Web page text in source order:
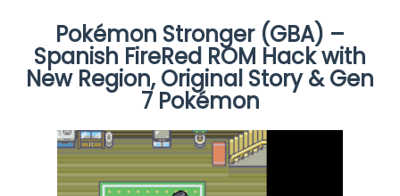
Pokémon Stronger (GBA) –
Spanish FireRed ROM Hack with
New Region, Original Story & Gen
7 Pokémon